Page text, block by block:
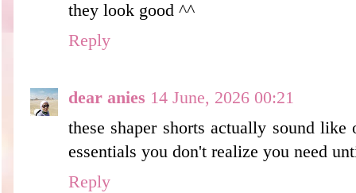
they look good ^^
Reply
dear anies 14 June, 2026 00:21
these shaper shorts actually sound
essentials you don't realize you need
Reply